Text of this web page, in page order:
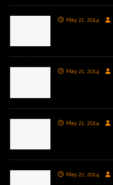
May 21, 2014
May 21, 2014
May 21, 2014
May 21, 2014